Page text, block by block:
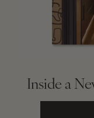
Inside a